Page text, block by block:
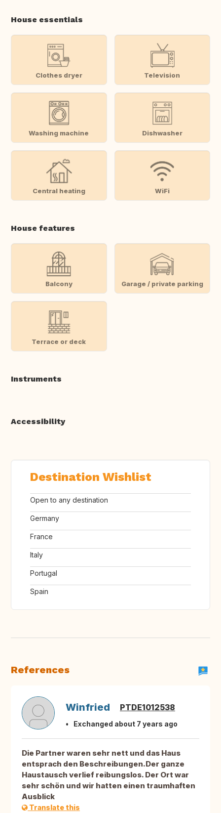
House essentials
Clothes dryer Television
Washing machine Dishwasher
Central heating WiFi
House features
Balcony Garage / private parking
Terrace or deck
Instruments
Accessibility
Destination Wishlist
Open to any destination
Germany
France
Italy
Portugal
Spain
References
Winfried PTDE1012538
Exchanged about 7 years ago
Die Partner waren sehr nett und das Haus
entsprach den Beschreibungen.Der ganze
Haustausch verlief reibungslos. Der Ort war
sehr schön und wir hatten einen traumhaften
Ausblick
Translate this